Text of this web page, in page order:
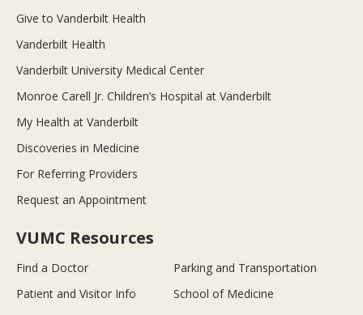
Give to Vanderbilt Health
Vanderbilt Health
Vanderbilt University Medical Center
Monroe Carell Jr. Children’s Hospital at Vanderbilt
My Health at Vanderbilt
Discoveries in Medicine
For Referring Providers
Request an Appointment
VUMC Resources
Find a Doctor
Parking and Transportation
Patient and Visitor Info
School of Medicine